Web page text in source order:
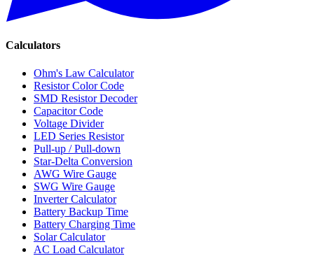
Calculators
Ohm's Law Calculator
Resistor Color Code
SMD Resistor Decoder
Capacitor Code
Voltage Divider
LED Series Resistor
Pull-up / Pull-down
Star-Delta Conversion
AWG Wire Gauge
SWG Wire Gauge
Inverter Calculator
Battery Backup Time
Battery Charging Time
Solar Calculator
AC Load Calculator